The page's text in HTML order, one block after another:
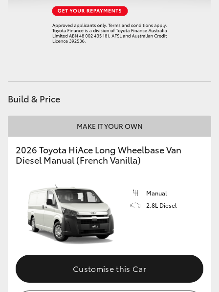
GR Corolla
Toyota Warranty Advantage
Build & Price
MAKE IT YOUR OWN
2026 Toyota HiAce Long Wheelbase Van
Diesel Manual (French Vanilla)
Manual
2.8L Diesel
Customise this Car